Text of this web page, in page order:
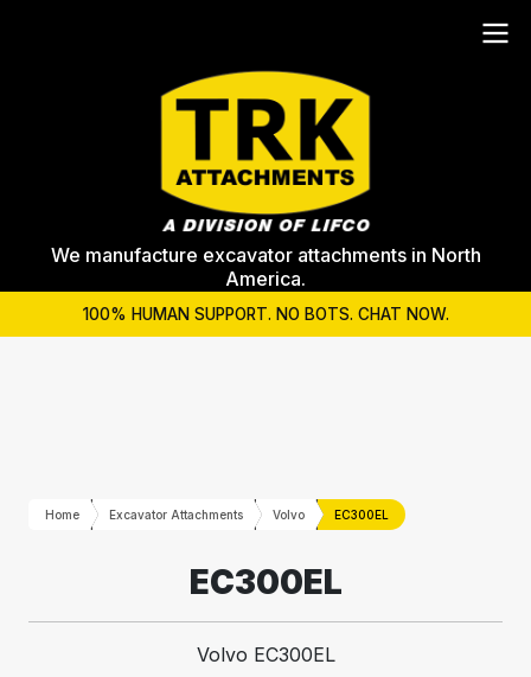
We manufacture excavator attachments in North
America.
100% HUMAN SUPPORT. NO BOTS. CHAT NOW.
Home Excavator Attachments Volvo EC300EL
EC300EL
Volvo EC300EL